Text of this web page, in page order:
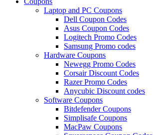
Laptop and PC Coupons
Dell Coupon Codes
Asus Coupon Codes
Logitech Promo Codes
Samsung Promo codes
Hardware Coupons
Newegg Promo Codes
Corsair Discount Codes
Razer Promo Codes
Anycubic Discount codes
Software Coupons
Bitdefender Coupons
Simplisafe Coupons
MacPaw Coupons